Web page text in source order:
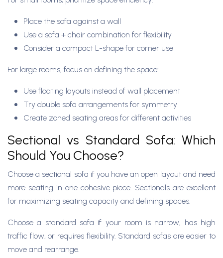
Place the sofa against a wall
Use a sofa + chair combination for flexibility
Consider a compact L-shape for corner use
For large rooms, focus on defining the space:
Use floating layouts instead of wall placement
Try double sofa arrangements for symmetry
Create zoned seating areas for different activities
Sectional vs Standard Sofa: Which
Should You Choose?
Choose a sectional sofa if you have an open layout and need
more seating in one cohesive piece. Sectionals are excellent
for maximizing seating capacity and defining spaces.
Choose a standard sofa if your room is narrow, has high
traffic flow, or requires flexibility. Standard sofas are easier to
move and rearrange.